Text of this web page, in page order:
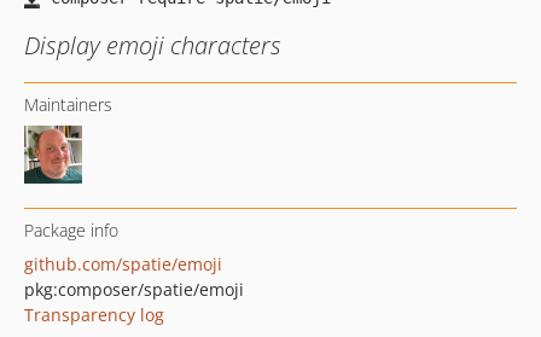
Display emoji characters
Maintainers
Package info
github.com/spatie/emoji
pkg:composer/spatie/emoji
Transparency log